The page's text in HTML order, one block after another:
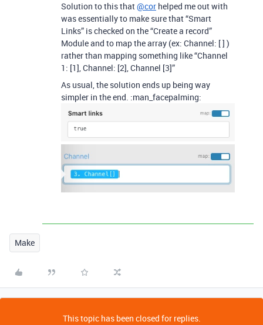
Solution to this that@cor helped me out with
was essentially to make sure that “Smart
Links” is checked on the “Create a record”
Module and to map the array (ex: Channel: [ ] )
rather than mapping something like “Channel
1: [1], Channel: [2], Channel [3]”
As usual, the solution ends up being way
simpler in the end. :man_facepalming:
Make
This topic has been closed for replies.